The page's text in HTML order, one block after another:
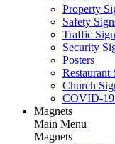
Property
Safety
Traffic
Security
Posters
Restaurant
Church
COVID-19
Magnets
Main Menu
Magnets